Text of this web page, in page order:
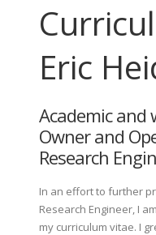
Eric
Academic
Owner and
Research
In an effort to further
Research Engineer, I
my curriculum vitae. I